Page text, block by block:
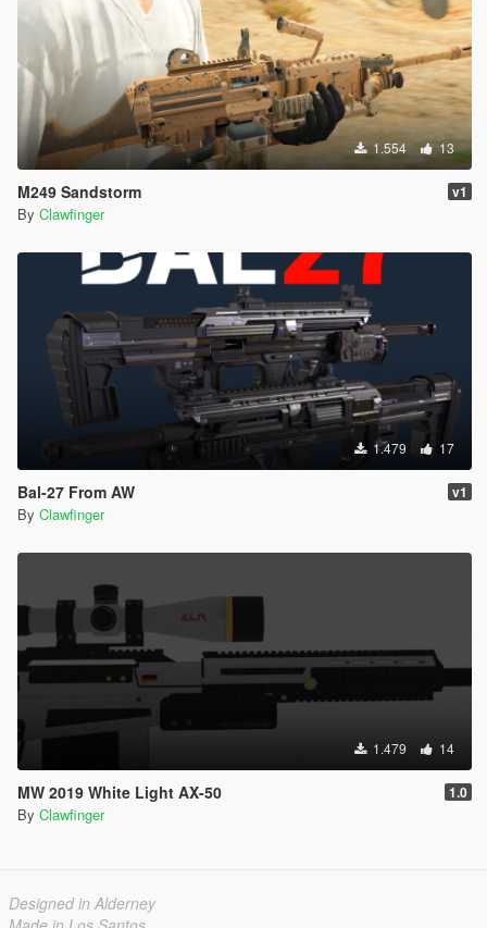
1.554 13
M249 Sandstorm v1
By Clawfinger
1.479 17
Bal-27 From AW v1
By Clawfinger
1.479 14
MW 2019 White Light AX-50 1.0
By Clawfinger
Designed in Alderney